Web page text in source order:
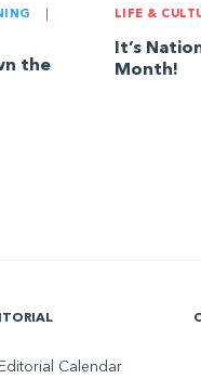
the
LIFE &
It’s
Month!
Editorial Calendar